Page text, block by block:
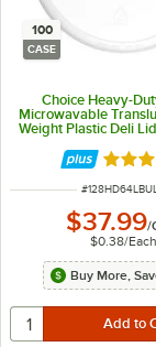
100
CASE
Choice Heavy-
Microwavable
Weight Plastic Deli
Rated
ITEM NUMBER
#
$37.99/
$0.38/Each
Buy More,